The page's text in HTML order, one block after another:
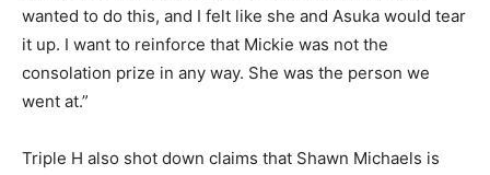
wanted to do this, and I felt like she and Asuka would tear
it up. I want to reinforce that Mickie was not the
consolation prize in any way. She was the person we
went at.”
Triple H also shot down claims that Shawn Michaels is